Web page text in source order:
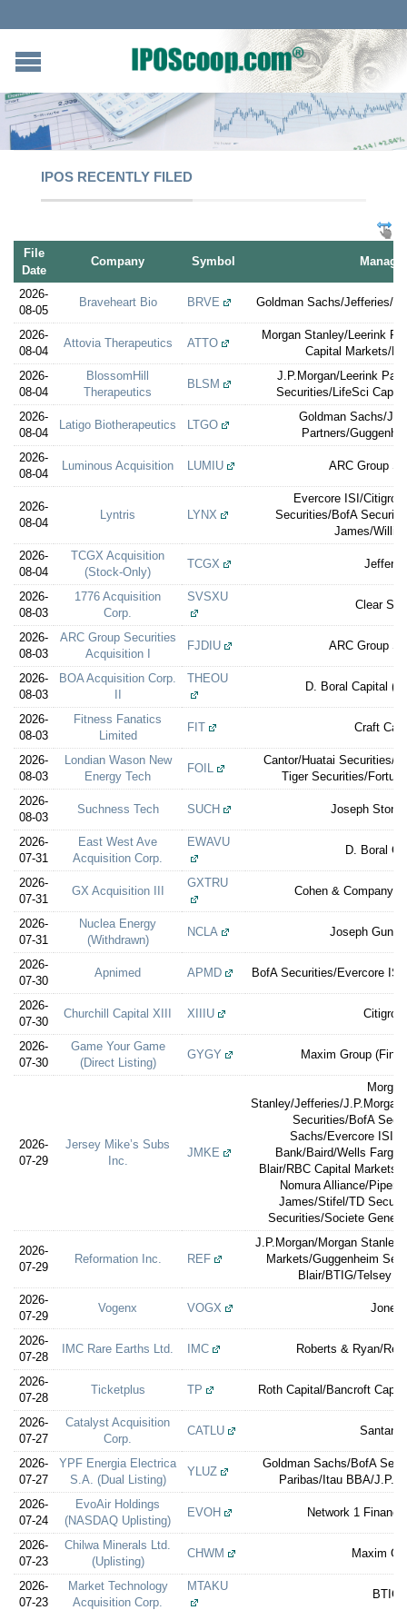
IPOS RECENTLY FILED
File
Date
Company Symbol
2026-
08-05
Braveheart Bio BRVE Goldman Sachs/Jefferies/
2026-
08-04
Attovia Therapeutics ATTO
Morgan Stanley/Leerink
Capital Markets/
2026-
08-04
BlossomHill
Therapeutics
BLSM
J.P.Morgan/Leerink
Securities/LifeSci
2026-
08-04
Latigo Biotherapeutics LTGO
Goldman Sachs/
Partners/
2026-
08-04
Luminous Acquisition LUMIU ARC Group
2026-
08-04
Lyntris LYNX
Evercore ISI/
Securities/BofA
James/
2026-
08-04
TCGX Acquisition
(Stock-Only)
TCGX
2026-
08-03
1776 Acquisition
Corp.
SVSXU
Clear
2026-
08-03
ARC Group Securities
Acquisition I
FJDIU ARC Group
2026-
08-03
BOA Acquisition Corp.
THEOU
D. Boral Capital
2026-
08-03
Fitness Fanatics
Limited
FIT Craft
2026-
08-03
Londian Wason New
Energy Tech
FOIL
Cantor/Huatai Securities/
Tiger Securities/
2026-
08-03
Suchness Tech SUCH Joseph Stone
2026-
07-31
East West Ave
Acquisition Corp.
EWAVU
D. Boral
2026-
07-31
GX Acquisition III
GXTRU
Cohen & Company
2026-
07-31
Nuclea Energy
(Withdrawn)
NCLA Joseph
2026-
07-30
Apnimed APMD BofA Securities/Evercore
2026-
07-30
Churchill Capital XIII XIIIU
2026-
07-30
Game Your Game
(Direct Listing)
GYGY Maxim Group
2026-
07-29
Jersey Mike’s Subs
Inc.
JMKE
Morgan
Stanley/Jefferies/
Securities/BofA
Sachs/Evercore ISI/
Bank/Baird/Wells Fargo
Blair/RBC Capital Markets/
Nomura Alliance/Piper
James/Stifel/TD
Securities/Societe
2026-
07-29
Reformation Inc. REF
J.P.Morgan/Morgan
Markets/Guggenheim
Blair/BTIG/Telsey
2026-
07-29
Vogenx VOGX Jones
2026-
07-28
IMC Rare Earths Ltd. IMC Roberts & Ryan/
2026-
07-28
Ticketplus TP Roth Capital/Bancroft
2026-
07-27
Catalyst Acquisition
Corp.
CATLU
2026-
07-27
YPF Energia Electrica
S.A. (Dual Listing)
YLUZ
Goldman Sachs/BofA
Paribas/Itau BBA/J.P.
2026-
07-24
EvoAir Holdings
(NASDAQ Uplisting)
EVOH Network 1
2026-
07-23
Chilwa Minerals Ltd.
(Uplisting)
CHWM Maxim
2026-
07-23
Market Technology
Acquisition Corp.
MTAKU
BTIG